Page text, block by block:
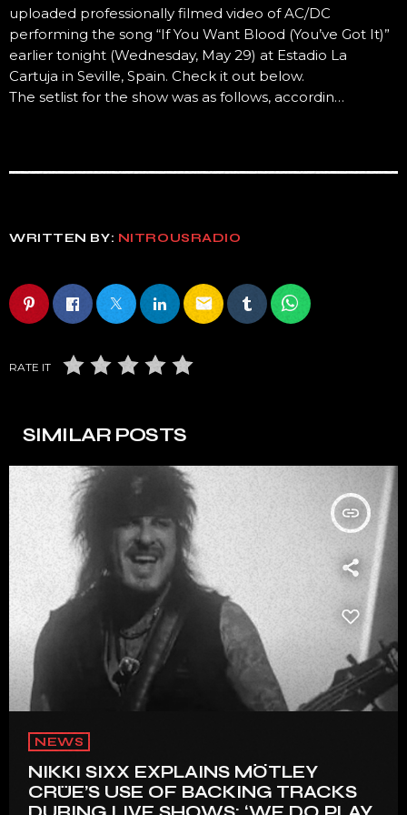
uploaded professionally filmed video of AC/DC
performing the song “If You Want Blood (You’ve Got It)”
earlier tonight (Wednesday, May 29) at Estadio La
Cartuja in Seville, Spain. Check it out below.
The setlist for the show was as follows, accordin…
WRITTEN BY: NITROUSRADIO
email
RATE IT
SIMILAR POSTS
insert_link
NEWS
NIKKI SIXX EXPLAINS MÖTLEY
CRÜE’S USE OF BACKING TRACKS